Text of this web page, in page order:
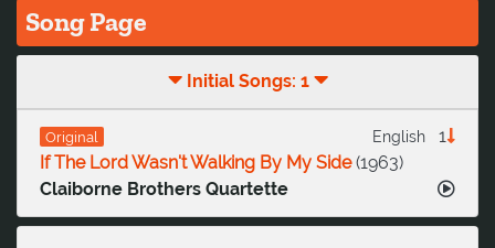
Song Page
Initial Songs: 1
Original 1
English
If The Lord Wasn't Walking By My Side(1963)
Claiborne Brothers Quartette